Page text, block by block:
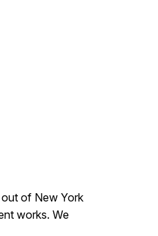
out of New York
works. We